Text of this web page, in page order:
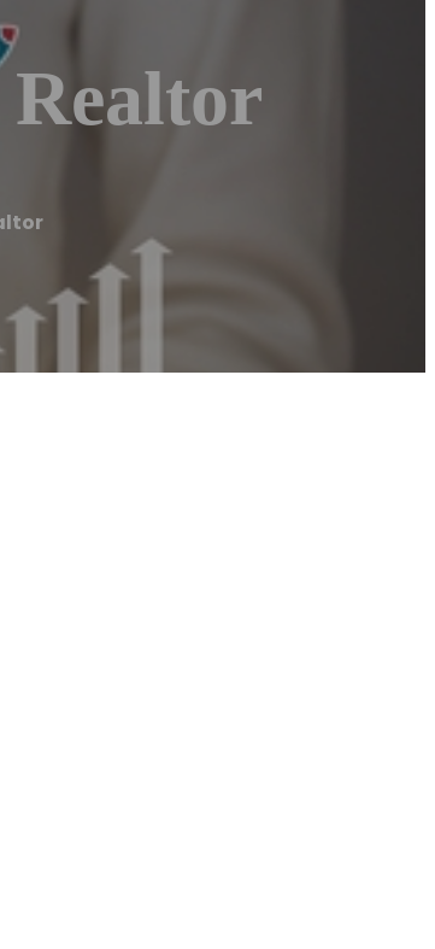
Realtor